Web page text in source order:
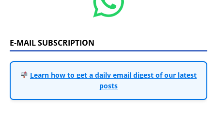
E-MAIL SUBSCRIPTION
Learn how to get a daily email digest of our latest
posts